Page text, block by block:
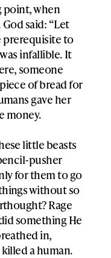
point, when
said: “Let
prerequisite to
infallible. It
someone
of bread for
gave her
money.
little beasts
pusher
for them to go
without so
Rage
something He
in,
a human.